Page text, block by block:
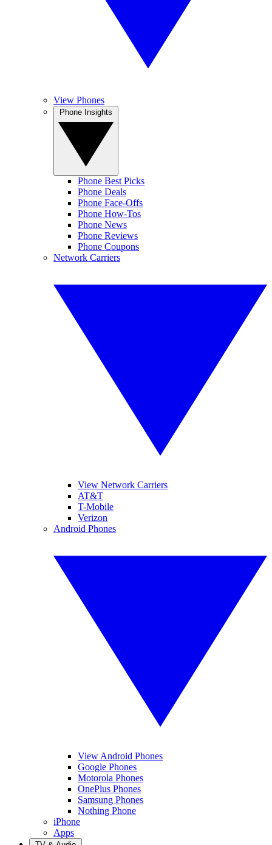
View Phones
Phone Best Picks
Phone Deals
Phone Face-Offs
Phone How-Tos
Phone News
Phone Reviews
Phone Coupons
Network Carriers
View Network Carriers
AT&T
T-Mobile
Verizon
Android Phones
View Android Phones
Google Phones
Motorola Phones
OnePlus Phones
Samsung Phones
Nothing Phone
iPhone
Apps